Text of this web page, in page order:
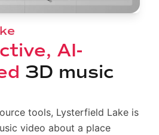
AI-
3D music
tools, Lysterfield Lake is
video about a place